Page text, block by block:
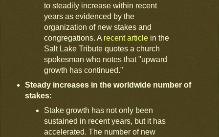
to steadily increase within recent
years as evidenced by the
organization of new stakes and
congregations. A recent article in the
Salt Lake Tribute quotes a church
spokesman who notes that "upward
growth has continued."
Steady increases in the worldwide number of
stakes:
Stake growth has not only been
sustained in recent years, but it has
accelerated. The number of new